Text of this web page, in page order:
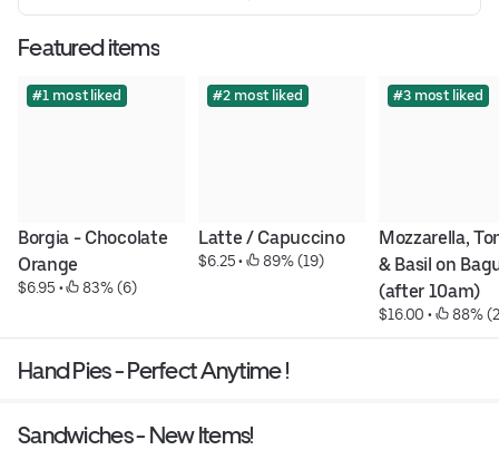
Featured items
#1 most liked
Borgia - Chocolate
Orange
$6.95 • 83% (6)
#2 most liked
Latte / Capuccino
$6.25 • 89% (19)
#3 most liked
Mozzarella,
& Basil on
(after 10am)
$16.00 • 88%
Hand Pies - Perfect Anytime !
Sandwiches - New Items!